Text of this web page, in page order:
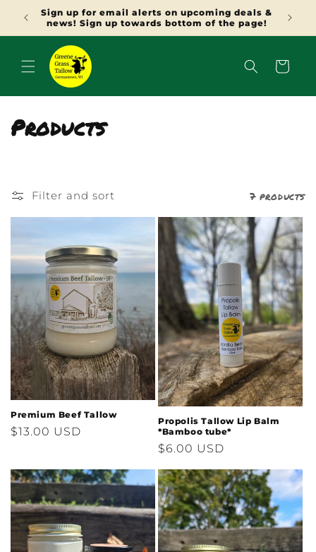
SKIP TO
CONTENT
Sign up for email alerts on upcoming deals &
news! Sign up towards bottom of the page!
Use
Cart
C
l
e
c
t
i
o
n
:
Products
Filter and sort 7 products
Premium Beef Tallow
Regular
$13.00 USD
Propolis Tallow Lip Balm
*Bamboo tube*
Regular
$6.00 USD